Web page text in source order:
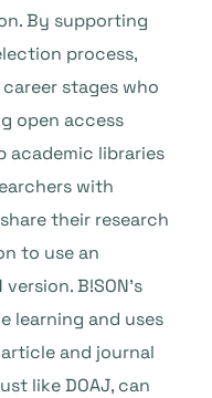
By supporting
process,
stages who
open access
academic libraries
with
their research
to use an
B!SON’s
learning and uses
and journal
like DOAJ, can